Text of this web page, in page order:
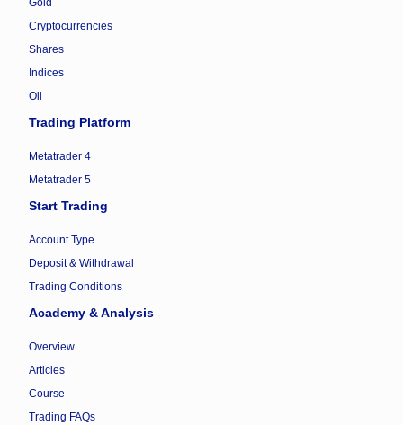
Gold
Cryptocurrencies
Shares
Indices
Oil
Trading Platform
Metatrader 4
Metatrader 5
Start Trading
Account Type
Deposit & Withdrawal
Trading Conditions
Academy & Analysis
Overview
Articles
Course
Trading FAQs